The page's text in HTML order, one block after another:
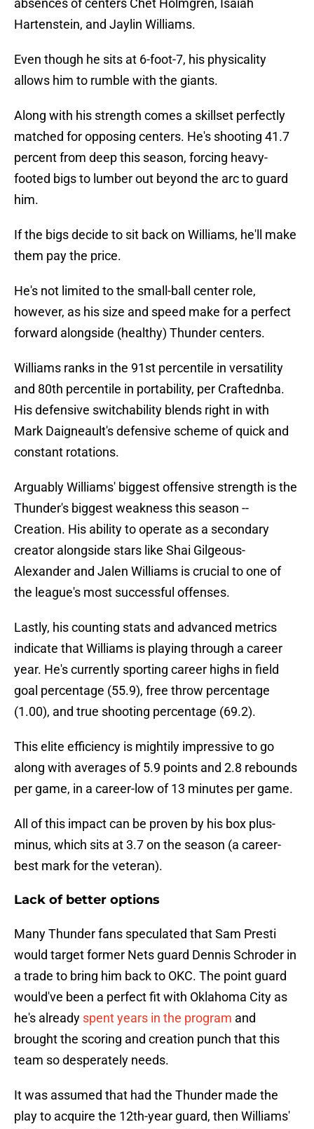
absences of centers Chet Holmgren, Isaiah
Hartenstein, and Jaylin Williams.
Even though he sits at 6-foot-7, his physicality
allows him to rumble with the giants.
Along with his strength comes a skillset perfectly
matched for opposing centers. He's shooting 41.7
percent from deep this season, forcing heavy-
footed bigs to lumber out beyond the arc to guard
him.
If the bigs decide to sit back on Williams, he'll make
them pay the price.
He's not limited to the small-ball center role,
however, as his size and speed make for a perfect
forward alongside (healthy) Thunder centers.
Williams ranks in the 91st percentile in versatility
and 80th percentile in portability, per Craftednba.
His defensive switchability blends right in with
Mark Daigneault's defensive scheme of quick and
constant rotations.
Arguably Williams' biggest offensive strength is the
Thunder's biggest weakness this season --
Creation. His ability to operate as a secondary
creator alongside stars like Shai Gilgeous-
Alexander and Jalen Williams is crucial to one of
the league's most successful offenses.
Lastly, his counting stats and advanced metrics
indicate that Williams is playing through a career
year. He's currently sporting career highs in field
goal percentage (55.9), free throw percentage
(1.00), and true shooting percentage (69.2).
This elite efficiency is mightily impressive to go
along with averages of 5.9 points and 2.8 rebounds
per game, in a career-low of 13 minutes per game.
All of this impact can be proven by his box plus-
minus, which sits at 3.7 on the season (a career-
best mark for the veteran).
Lack of better options
Many Thunder fans speculated that Sam Presti
would target former Nets guard Dennis Schroder in
a trade to bring him back to OKC. The point guard
would've been a perfect fit with Oklahoma City as
he's already spent years in the program and
brought the scoring and creation punch that this
team so desperately needs.
It was assumed that had the Thunder made the
play to acquire the 12th-year guard, then Williams'